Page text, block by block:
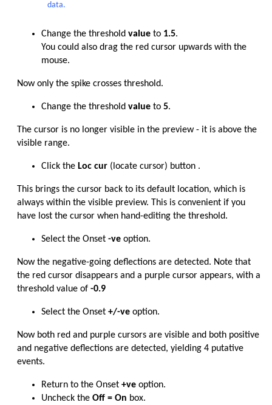
data.
Change the threshold value to 1.5.
You could also drag the red cursor upwards with the
mouse.
Now only the spike crosses threshold.
Change the threshold value to 5.
The cursor is no longer visible in the preview - it is above the
visible range.
Click the Loc cur (locate cursor) button .
This brings the cursor back to its default location, which is
always within the visible preview. This is convenient if you
have lost the cursor when hand-editing the threshold.
Select the Onset -ve option.
Now the negative-going deflections are detected. Note that
the red cursor disappears and a purple cursor appears, with a
threshold value of -0.9
Select the Onset +/-ve option.
Now both red and purple cursors are visible and both positive
and negative deflections are detected, yielding 4 putative
events.
Return to the Onset +ve option.
Uncheck the Off = On box.